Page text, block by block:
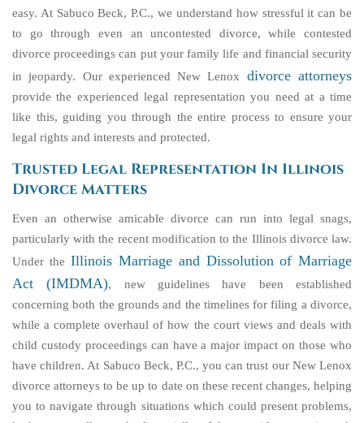
easy. At Sabuco Beck, P.C., we understand how stressful it can be
to go through even an uncontested divorce, while contested
divorce proceedings can put your family life and financial security
in jeopardy. Our experienced New Lenox divorce attorneys
provide the experienced legal representation you need at a time
like this, guiding you through the entire process to ensure your
legal rights and interests and protected.
Trusted Legal Representation In Illinois
Divorce Matters
Even an otherwise amicable divorce can run into legal snags,
particularly with the recent modification to the Illinois divorce law.
Under the Illinois Marriage and Dissolution of Marriage
Act (IMDMA), new guidelines have been established
concerning both the grounds and the timelines for filing a divorce,
while a complete overhaul of how the court views and deals with
child custody proceedings can have a major impact on those who
have children. At Sabuco Beck, P.C., you can trust our New Lenox
divorce attorneys to be up to date on these recent changes, helping
you to navigate through situations which could present problems,